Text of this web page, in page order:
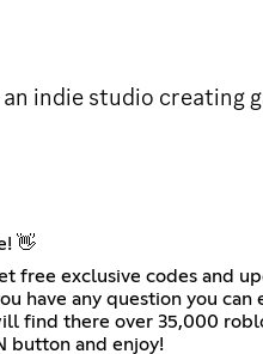
indie studio creating
👋
exclusive codes and
have any question you can
find there over 35,000
button and enjoy!